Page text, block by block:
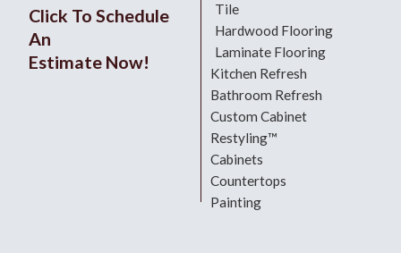
Click To Schedule
An
Estimate Now!
Tile
Hardwood Flooring
Laminate Flooring
Kitchen Refresh
Bathroom Refresh
Custom Cabinet
Restyling™
Cabinets
Countertops
Painting